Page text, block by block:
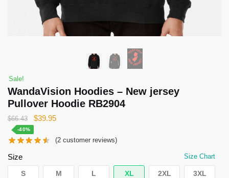
Sale!
WandaVision Hoodies – New jersey
Pullover Hoodie RB2904
$66.43
Original
was:
$39.95Current
is:
-40%
(2 customer reviews)
Size Size Chart
S M L XL 2XL 3XL